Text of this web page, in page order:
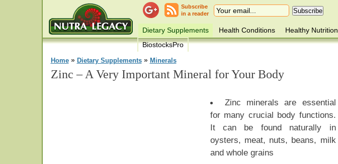
Subscribe
in a reader
Dietary Supplements Health Conditions Healthy Nutrition
BiostocksPro
Home» Dietary Supplements» Minerals
Zinc – A Very Important Mineral for Your Body
Zinc minerals are essential
for many crucial body functions.
It can be found naturally in
oysters, meat, nuts, beans, milk
and whole grains